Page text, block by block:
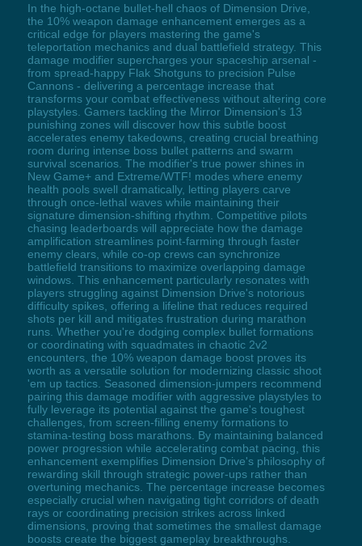
In the high-octane bullet-hell chaos of Dimension Drive,
the 10% weapon damage enhancement emerges as a
critical edge for players mastering the game's
teleportation mechanics and dual battlefield strategy. This
damage modifier supercharges your spaceship arsenal -
from spread-happy Flak Shotguns to precision Pulse
Cannons - delivering a percentage increase that
transforms your combat effectiveness without altering core
playstyles. Gamers tackling the Mirror Dimension's 13
punishing zones will discover how this subtle boost
accelerates enemy takedowns, creating crucial breathing
room during intense boss bullet patterns and swarm
survival scenarios. The modifier's true power shines in
New Game+ and Extreme/WTF! modes where enemy
health pools swell dramatically, letting players carve
through once-lethal waves while maintaining their
signature dimension-shifting rhythm. Competitive pilots
chasing leaderboards will appreciate how the damage
amplification streamlines point-farming through faster
enemy clears, while co-op crews can synchronize
battlefield transitions to maximize overlapping damage
windows. This enhancement particularly resonates with
players struggling against Dimension Drive's notorious
difficulty spikes, offering a lifeline that reduces required
shots per kill and mitigates frustration during marathon
runs. Whether you're dodging complex bullet formations
or coordinating with squadmates in chaotic 2v2
encounters, the 10% weapon damage boost proves its
worth as a versatile solution for modernizing classic shoot
'em up tactics. Seasoned dimension-jumpers recommend
pairing this damage modifier with aggressive playstyles to
fully leverage its potential against the game's toughest
challenges, from screen-filling enemy formations to
stamina-testing boss marathons. By maintaining balanced
power progression while accelerating combat pacing, this
enhancement exemplifies Dimension Drive's philosophy of
rewarding skill through strategic power-ups rather than
overtuning mechanics. The percentage increase becomes
especially crucial when navigating tight corridors of death
rays or coordinating precision strikes across linked
dimensions, proving that sometimes the smallest damage
boosts create the biggest gameplay breakthroughs.